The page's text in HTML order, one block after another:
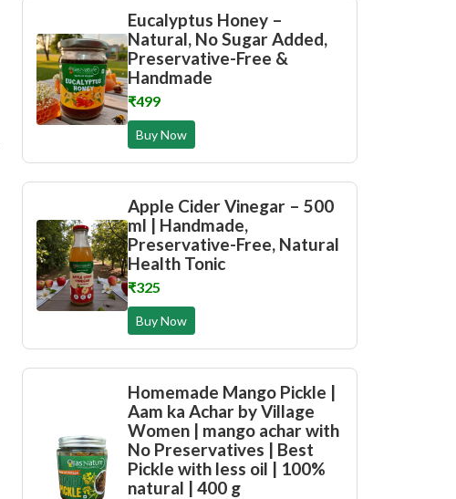
Eucalyptus Honey –
Natural, No Sugar Added,
Preservative-Free &
Handmade
₹499
Buy Now
Apple Cider Vinegar – 500
ml | Handmade,
Preservative-Free, Natural
Health Tonic
₹325
Buy Now
Homemade Mango Pickle |
Aam ka Achar by Village
Women | mango achar with
No Preservatives | Best
Pickle with less oil | 100%
natural | 400 g